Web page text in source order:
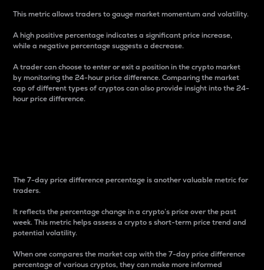
This metric allows traders to gauge market momentum and volatility.
A high positive percentage indicates a significant price increase,
while a negative percentage suggests a decrease.
A trader can choose to enter or exit a position in the crypto market
by monitoring the 24-hour price difference. Comparing the market
cap of different types of cryptos can also provide insight into the 24-
hour price difference.
The 7-day price difference percentage is another valuable metric for
traders.
It reflects the percentage change in a crypto’s price over the past
week. This metric helps assess a crypto s short-term price trend and
potential volatility.
When one compares the market cap with the 7-day price difference
percentage of various cryptos, they can make more informed